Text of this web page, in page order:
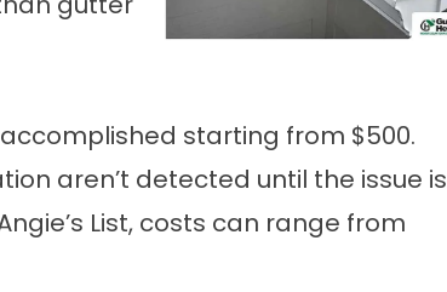
starting from $500.
aren’t detected until the issue is
List, costs can range from